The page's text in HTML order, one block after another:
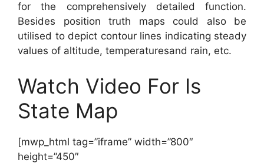
for the comprehensively detailed function.
Besides position truth maps could also be
utilised to depict contour lines indicating steady
values of altitude, temperaturesand rain, etc.
Watch Video For Is
State Map
[mwp_html tag=”iframe” width=”800″
height=”450″